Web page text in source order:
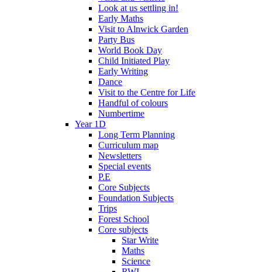
Look at us settling in!
Early Maths
Visit to Alnwick Garden
Party Bus
World Book Day
Child Initiated Play
Early Writing
Dance
Visit to the Centre for Life
Handful of colours
Numbertime
Year 1D
Long Term Planning
Curriculum map
Newsletters
Special events
P.E
Core Subjects
Foundation Subjects
Trips
Forest School
Core subjects
Star Write
Maths
Science